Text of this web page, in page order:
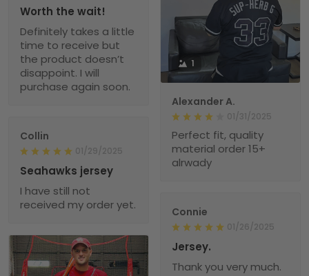
1
Alexander A.
01/31/2025
Perfect fit, quality
material order 15+
alrwady
Worth the wait!
Definitely takes a little
time to receive but
the product doesn’t
disappoint. I will
purchase again soon.
Collin
01/29/2025
Seahawks jersey
I have still not
received my order yet.
Connie
01/26/2025
Jersey.
Thank you very much.